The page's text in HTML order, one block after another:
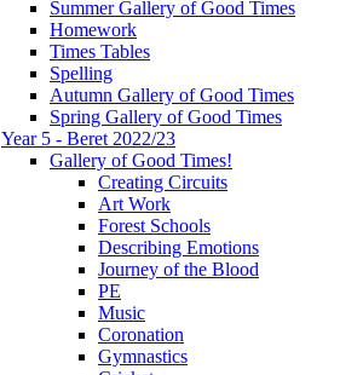
Summer Gallery of Good Times
Homework
Times Tables
Spelling
Autumn Gallery of Good Times
Spring Gallery of Good Times
Year 5 - Beret 2022/23
Gallery of Good Times!
Creating Circuits
Art Work
Forest Schools
Describing Emotions
Journey of the Blood
PE
Music
Coronation
Gymnastics